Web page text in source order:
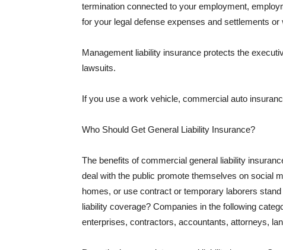
termination connected to your employment,
for your legal defense expenses and settlements or
Management liability insurance protects the
lawsuits.
If you use a work vehicle, commercial auto
Who Should Get General Liability Insurance?
The benefits of commercial general liability
deal with the public promote themselves on social
homes, or use contract or temporary laborers
liability coverage? Companies in the following
enterprises, contractors, accountants, attorneys,